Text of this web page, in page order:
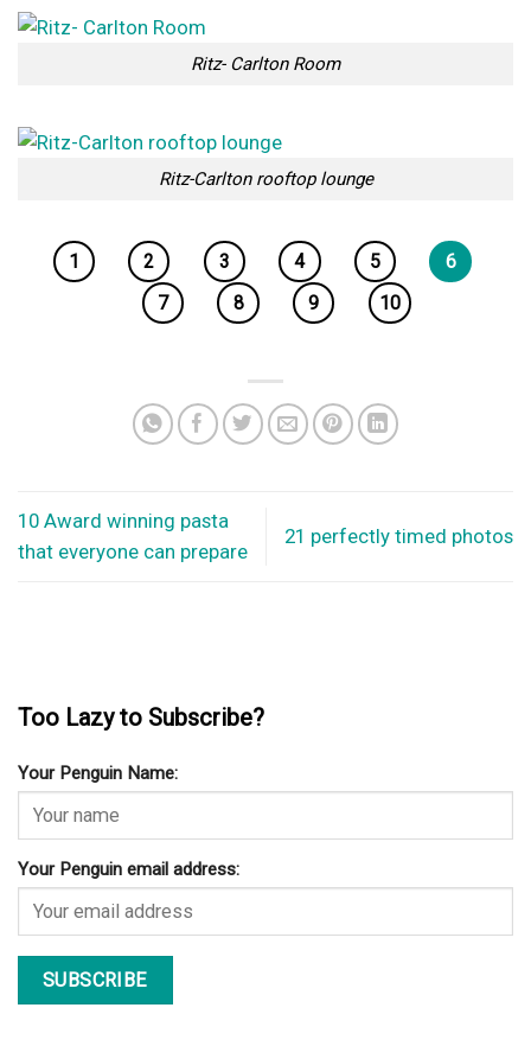
Ritz- Carlton Room
Ritz-Carlton rooftop lounge
1 2 3 4 5
6
7
8 9 10
10 Award winning pasta
that everyone can prepare
21 perfectly timed photos
Too Lazy to Subscribe?
Your Penguin Name:
Your Penguin email address: